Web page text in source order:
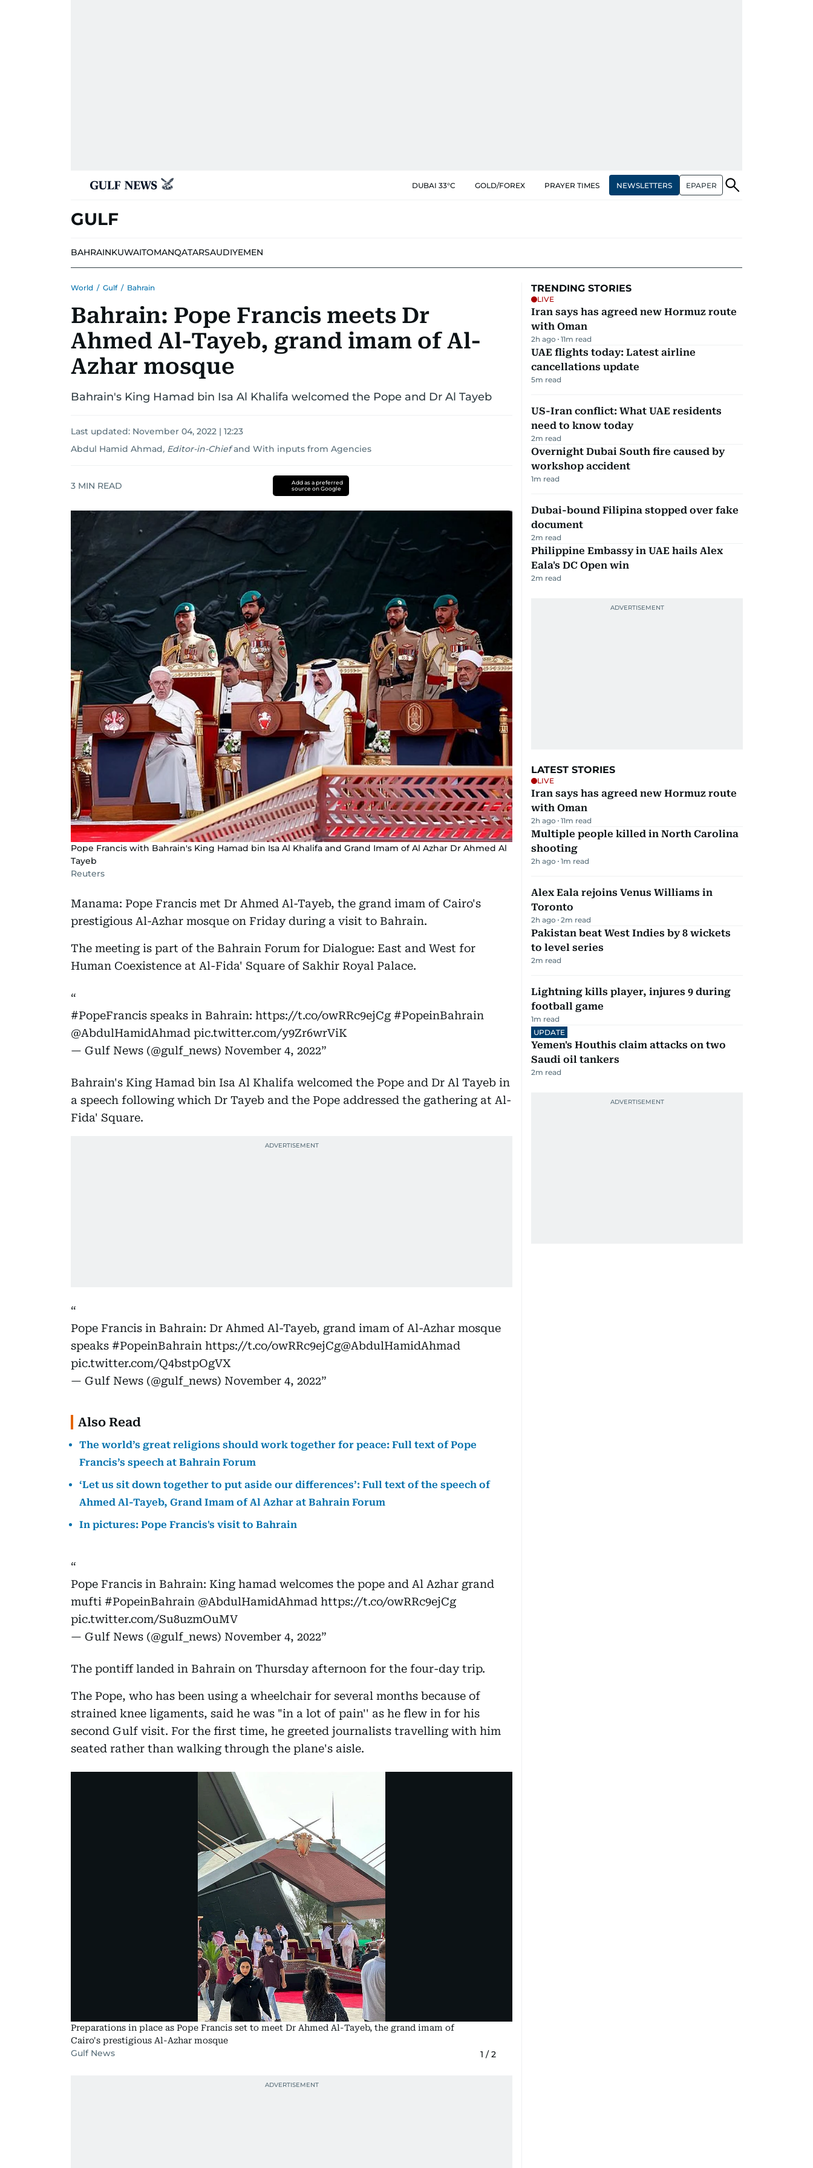
DUBAI 33°C GOLD/FOREX PRAYER TIMES NEWSLETTERS EPAPER
GULF
BAHRAINKUWAITOMANQATARSAUDIYEMEN
World / Gulf / Bahrain
Bahrain: Pope Francis meets Dr
Ahmed Al-Tayeb, grand imam of Al-
Azhar mosque
Bahrain's King Hamad bin Isa Al Khalifa welcomed the Pope and Dr Al Tayeb
Last updated: November 04, 2022 | 12:23
Abdul Hamid Ahmad, Editor-in-Chief and With inputs from Agencies
3 MIN READ
Add as a preferred
source on Google
Pope Francis with Bahrain's King Hamad bin Isa Al Khalifa and Grand Imam of Al Azhar Dr Ahmed Al
Tayeb
Reuters
Manama: Pope Francis met Dr Ahmed Al-Tayeb, the grand imam of Cairo's
prestigious Al-Azhar mosque on Friday during a visit to Bahrain.
The meeting is part of the Bahrain Forum for Dialogue: East and West for
Human Coexistence at Al-Fida' Square of Sakhir Royal Palace.
#PopeFrancis speaks in Bahrain: https://t.co/owRRc9ejCg #PopeinBahrain
@AbdulHamidAhmad pic.twitter.com/y9Zr6wrViK
— Gulf News (@gulf_news) November 4, 2022
Bahrain's King Hamad bin Isa Al Khalifa welcomed the Pope and Dr Al Tayeb in
a speech following which Dr Tayeb and the Pope addressed the gathering at Al-
Fida' Square.
Pope Francis in Bahrain: Dr Ahmed Al-Tayeb, grand imam of Al-Azhar mosque
speaks #PopeinBahrain https://t.co/owRRc9ejCg@AbdulHamidAhmad
pic.twitter.com/Q4bstpOgVX
— Gulf News (@gulf_news) November 4, 2022
Also Read
The world’s great religions should work together for peace: Full text of Pope
Francis’s speech at Bahrain Forum
‘Let us sit down together to put aside our differences’: Full text of the speech of
Ahmed Al-Tayeb, Grand Imam of Al Azhar at Bahrain Forum
In pictures: Pope Francis's visit to Bahrain
Pope Francis in Bahrain: King hamad welcomes the pope and Al Azhar grand
mufti #PopeinBahrain @AbdulHamidAhmad https://t.co/owRRc9ejCg
pic.twitter.com/Su8uzmOuMV
— Gulf News (@gulf_news) November 4, 2022
The pontiff landed in Bahrain on Thursday afternoon for the four-day trip.
The Pope, who has been using a wheelchair for several months because of
strained knee ligaments, said he was "in a lot of pain'' as he flew in for his
second Gulf visit. For the first time, he greeted journalists travelling with him
seated rather than walking through the plane's aisle.
Preparations in place as Pope Francis set to meet Dr Ahmed Al-Tayeb, the grand imam of
Cairo's prestigious Al-Azhar mosque
Gulf News 1 /2
TRENDING STORIES
LIVE
Iran says has agreed new Hormuz route
with Oman
2h ago 11m read
UAE flights today: Latest airline
cancellations update
5m read
US-Iran conflict: What UAE residents
need to know today
2m read
Overnight Dubai South fire caused by
workshop accident
1m read
Dubai-bound Filipina stopped over fake
document
2m read
Philippine Embassy in UAE hails Alex
Eala's DC Open win
2m read
LATEST STORIES
LIVE
Iran says has agreed new Hormuz route
with Oman
2h ago 11m read
Multiple people killed in North Carolina
shooting
2h ago 1m read
Alex Eala rejoins Venus Williams in
Toronto
2h ago 2m read
Pakistan beat West Indies by 8 wickets
to level series
2m read
Lightning kills player, injures 9 during
football game
1m read
UPDATE
Yemen's Houthis claim attacks on two
Saudi oil tankers
2m read